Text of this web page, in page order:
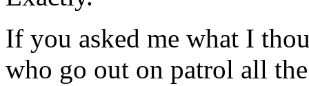
If you asked me what I
who go out on patrol all